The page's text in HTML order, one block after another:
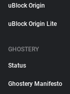
uBlock Origin
uBlock Origin Lite
GHOSTERY
Status
Ghostery Manifesto